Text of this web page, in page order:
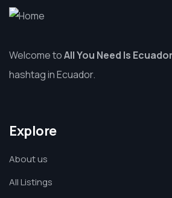
Welcome toAll You Need Is Ecuador
hashtag in Ecuador.
Explore
About us
All Listings